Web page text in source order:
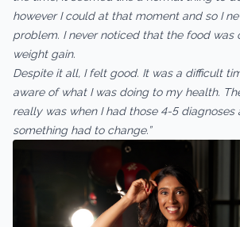
however I could at that moment and so I
problem. I never noticed that the food was
weight gain.
Despite it all, I felt good. It was a difficult
aware of what I was doing to my health.
really was when I had those 4-5 diagnoses
something had to change.”